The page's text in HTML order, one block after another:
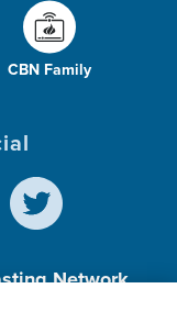
CBN Family
Network,